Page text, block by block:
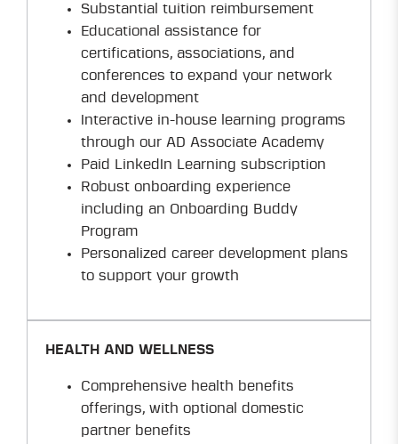
Substantial tuition reimbursement
Educational assistance for
certifications, associations, and
conferences to expand your network
and development
Interactive in-house learning programs
through our AD Associate Academy
Paid LinkedIn Learning subscription
Robust onboarding experience
including an Onboarding Buddy
Program
Personalized career development plans
to support your growth
HEALTH AND WELLNESS
Comprehensive health benefits
offerings, with optional domestic
partner benefits